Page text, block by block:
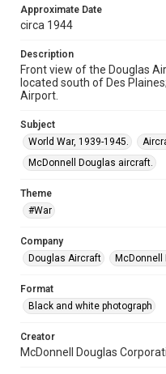
Approximate Date
circa 1944
Description
Front view of the Douglas
located south of Des
Airport.
Subject
World War, 1939-1945.
McDonnell Douglas aircraft.
Theme
#War
Company
Douglas Aircraft
McDonnell
Format
Black and white photograph
Creator
McDonnell Douglas